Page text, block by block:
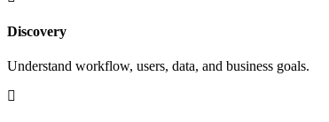
Discovery
Understand workflow, users, data, and business goals.